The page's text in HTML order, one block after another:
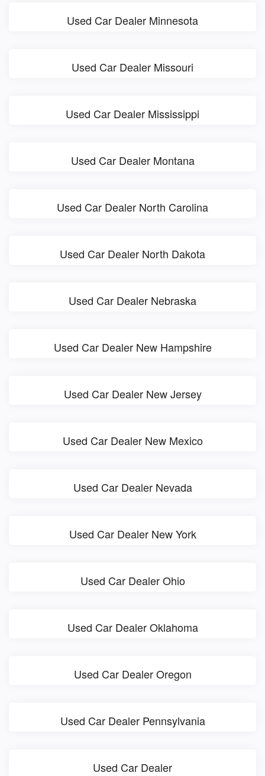
Used Car Dealer Minnesota
Used Car Dealer Missouri
Used Car Dealer Mississippi
Used Car Dealer Montana
Used Car Dealer North Carolina
Used Car Dealer North Dakota
Used Car Dealer Nebraska
Used Car Dealer New Hampshire
Used Car Dealer New Jersey
Used Car Dealer New Mexico
Used Car Dealer Nevada
Used Car Dealer New York
Used Car Dealer Ohio
Used Car Dealer Oklahoma
Used Car Dealer Oregon
Used Car Dealer Pennsylvania
Used Car Dealer